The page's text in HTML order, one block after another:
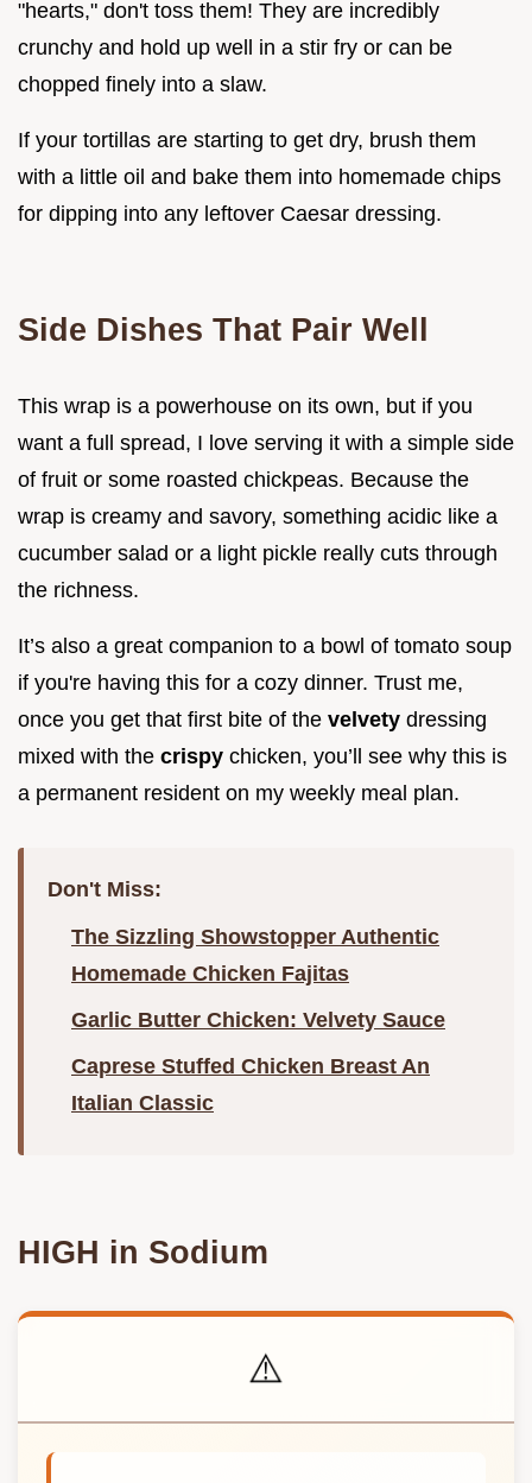
"hearts," don't toss them! They are incredibly
crunchy and hold up well in a stir fry or can be
chopped finely into a slaw.
If your tortillas are starting to get dry, brush them
with a little oil and bake them into homemade chips
for dipping into any leftover Caesar dressing.
Side Dishes That Pair Well
This wrap is a powerhouse on its own, but if you
want a full spread, I love serving it with a simple side
of fruit or some roasted chickpeas. Because the
wrap is creamy and savory, something acidic like a
cucumber salad or a light pickle really cuts through
the richness.
It’s also a great companion to a bowl of tomato soup
if you're having this for a cozy dinner. Trust me,
once you get that first bite of the velvety dressing
mixed with the crispy chicken, you’ll see why this is
a permanent resident on my weekly meal plan.
Don't Miss:
The Sizzling Showstopper Authentic
Homemade Chicken Fajitas
Garlic Butter Chicken: Velvety Sauce
Caprese Stuffed Chicken Breast An
Italian Classic
HIGH in Sodium
⚠️